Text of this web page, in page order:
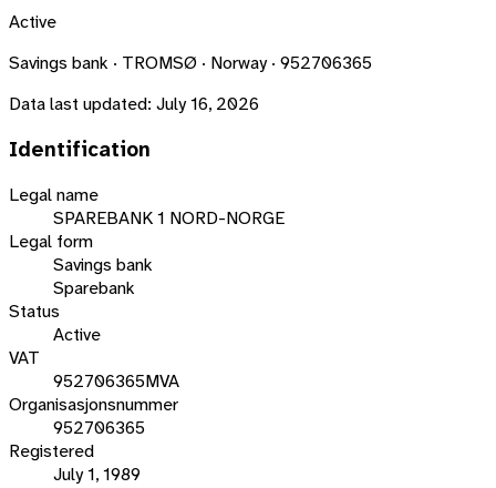
Active
Savings bank · TROMSØ · Norway · 952706365
Data last updated: July 16, 2026
Identification
Legal name
SPAREBANK 1 NORD-NORGE
Legal form
Savings bank
Sparebank
Status
Active
VAT
952706365MVA
Organisasjonsnummer
952706365
Registered
July 1, 1989